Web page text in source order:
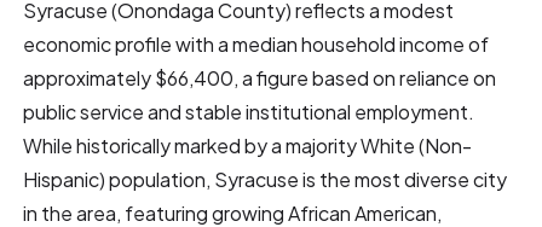
Syracuse (Onondaga County) reflects a modest
economic profile with a median household income of
approximately $66,400, a figure based on reliance on
public service and stable institutional employment.
While historically marked by a majority White (Non-
Hispanic) population, Syracuse is the most diverse city
in the area, featuring growing African American,